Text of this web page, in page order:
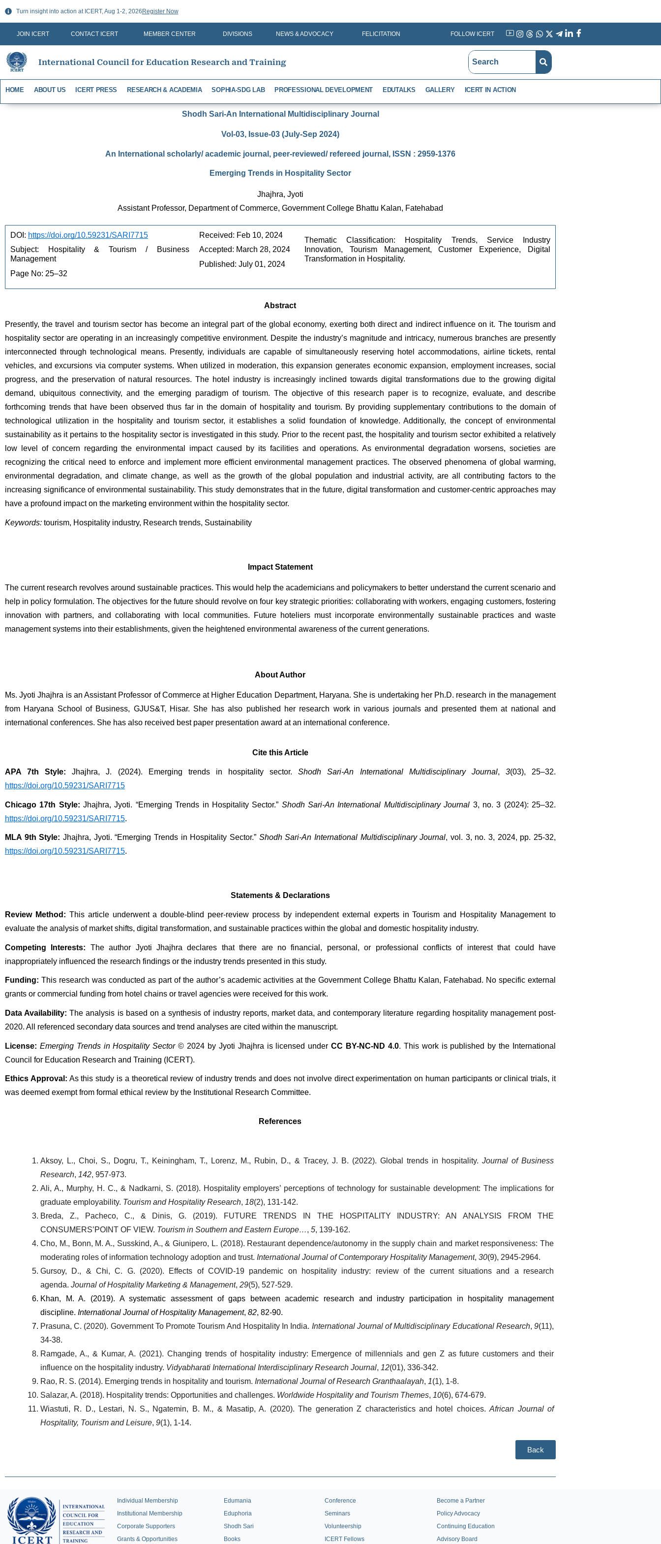
Skip
content
Turn insight into action at ICERT, Aug 1-2, 2026 Register Now
JOIN ICERT CONTACT ICERT MEMBER CENTER DIVISIONS NEWS & ADVOCACY FELICITATION FOLLOW ICERT
Instagram
Threads
International Council for Education Research and Training
HOME ABOUT US ICERT PRESS RESEARCH & ACADEMIA SOPHIA-SDG LAB PROFESSIONAL DEVELOPMENT EDUTALKS GALLERY ICERT IN ACTION
Shodh Sari-An International Multidisciplinary Journal
Vol-03, Issue-03 (July-Sep 2024)
An International scholarly/ academic journal, peer-reviewed/ refereed journal, ISSN : 2959-1376
Emerging Trends in Hospitality Sector
Jhajhra, Jyoti
Assistant Professor, Department of Commerce, Government College Bhattu Kalan, Fatehabad
DOI: https://doi.org/10.59231/SARI7715
Subject: Hospitality & Tourism / Business
Management
Page No: 25–32
Received: Feb 10, 2024
Accepted: March 28, 2024
Published: July 01, 2024
Thematic Classification: Hospitality Trends, Service Industry
Innovation, Tourism Management, Customer Experience, Digital
Transformation in Hospitality.
Abstract
Presently, the travel and tourism sector has become an integral part of the global economy, exerting both direct and indirect influence on it. The tourism and
hospitality sector are operating in an increasingly competitive environment. Despite the industry’s magnitude and intricacy, numerous branches are presently
interconnected through technological means. Presently, individuals are capable of simultaneously reserving hotel accommodations, airline tickets, rental
vehicles, and excursions via computer systems. When utilized in moderation, this expansion generates economic expansion, employment increases, social
progress, and the preservation of natural resources. The hotel industry is increasingly inclined towards digital transformations due to the growing digital
demand, ubiquitous connectivity, and the emerging paradigm of tourism. The objective of this research paper is to recognize, evaluate, and describe
forthcoming trends that have been observed thus far in the domain of hospitality and tourism. By providing supplementary contributions to the domain of
technological utilization in the hospitality and tourism sector, it establishes a solid foundation of knowledge. Additionally, the concept of environmental
sustainability as it pertains to the hospitality sector is investigated in this study. Prior to the recent past, the hospitality and tourism sector exhibited a relatively
low level of concern regarding the environmental impact caused by its facilities and operations. As environmental degradation worsens, societies are
recognizing the critical need to enforce and implement more efficient environmental management practices. The observed phenomena of global warming,
environmental degradation, and climate change, as well as the growth of the global population and industrial activity, are all contributing factors to the
increasing significance of environmental sustainability. This study demonstrates that in the future, digital transformation and customer-centric approaches may
have a profound impact on the marketing environment within the hospitality sector.
Keywords: tourism, Hospitality industry, Research trends, Sustainability
Impact Statement
The current research revolves around sustainable practices. This would help the academicians and policymakers to better understand the current scenario and
help in policy formulation. The objectives for the future should revolve on four key strategic priorities: collaborating with workers, engaging customers, fostering
innovation with partners, and collaborating with local communities. Future hoteliers must incorporate environmentally sustainable practices and waste
management systems into their establishments, given the heightened environmental awareness of the current generations.
About Author
Ms. Jyoti Jhajhra is an Assistant Professor of Commerce at Higher Education Department, Haryana. She is undertaking her Ph.D. research in the management
from Haryana School of Business, GJUS&T, Hisar. She has also published her research work in various journals and presented them at national and
international conferences. She has also received best paper presentation award at an international conference.
Cite this Article
APA 7th Style: Jhajhra, J. (2024). Emerging trends in hospitality sector. Shodh Sari-An International Multidisciplinary Journal, 3
https://doi.org/10.59231/SARI7715
Chicago 17th Style: Jhajhra, Jyoti. “Emerging Trends in Hospitality Sector.” Shodh Sari-An International Multidisciplinary Journal
https://doi.org/10.59231/SARI7715.
MLA 9th Style: Jhajhra, Jyoti. “Emerging Trends in Hospitality Sector.” Shodh Sari-An International Multidisciplinary Journal
https://doi.org/10.59231/SARI7715.
Statements & Declarations
Review Method: This article underwent a double-blind peer-review process by independent external experts in Tourism and Hospitality Management to
evaluate the analysis of market shifts, digital transformation, and sustainable practices within the global and domestic hospitality industry.
Competing Interests: The author Jyoti Jhajhra declares that there are no financial, personal, or professional conflicts of interest that could have
inappropriately influenced the research findings or the industry trends presented in this study.
Funding: This research was conducted as part of the author’s academic activities at the Government College Bhattu Kalan, Fatehabad. No specific external
grants or commercial funding from hotel chains or travel agencies were received for this work.
Data Availability: The analysis is based on a synthesis of industry reports, market data, and contemporary literature regarding hospitality management post-
2020. All referenced secondary data sources and trend analyses are cited within the manuscript.
License: Emerging Trends in Hospitality Sector © 2024 by Jyoti Jhajhra is licensed under CC BY-NC-ND 4.0. This work is published by the International
Council for Education Research and Training (ICERT).
Ethics Approval: As this study is a theoretical review of industry trends and does not involve direct experimentation on human participants or clinical trials, it
was deemed exempt from formal ethical review by the Institutional Research Committee.
References
Aksoy, L., Choi, S., Dogru, T., Keiningham, T., Lorenz, M., Rubin, D., & Tracey, J. B. (2022). Global trends in hospitality. Journal of Business
Research, 142, 957-973.
Ali, A., Murphy, H. C., & Nadkarni, S. (2018). Hospitality employers’ perceptions of technology for sustainable development: The implications for
graduate employability. Tourism and Hospitality Research, 18(2), 131-142.
Breda, Z., Pacheco, C., & Dinis, G. (2019). FUTURE TRENDS IN THE HOSPITALITY INDUSTRY: AN ANALYSIS FROM THE
CONSUMERS’POINT OF VIEW. Tourism in Southern and Eastern Europe…, 5, 139-162.
Cho, M., Bonn, M. A., Susskind, A., & Giunipero, L. (2018). Restaurant dependence/autonomy in the supply chain and market responsiveness: The
moderating roles of information technology adoption and trust. International Journal of Contemporary Hospitality Management, 30(9), 2945-2964.
Gursoy, D., & Chi, C. G. (2020). Effects of COVID-19 pandemic on hospitality industry: review of the current situations and a research
agenda. Journal of Hospitality Marketing & Management, 29(5), 527-529.
Khan, M. A. (2019). A systematic assessment of gaps between academic research and industry participation in hospitality management
discipline. International Journal of Hospitality Management, 82, 82-90.
Prasuna, C. (2020). Government To Promote Tourism And Hospitality In India. International Journal of Multidisciplinary Educational Research, 9(11),
34-38.
Ramgade, A., & Kumar, A. (2021). Changing trends of hospitality industry: Emergence of millennials and gen Z as future customers and their
influence on the hospitality industry. Vidyabharati International Interdisciplinary Research Journal, 12(01), 336-342.
Rao, R. S. (2014). Emerging trends in hospitality and tourism. International Journal of Research Granthaalayah, 1(1), 1-8.
Salazar, A. (2018). Hospitality trends: Opportunities and challenges. Worldwide Hospitality and Tourism Themes, 10(6), 674-679.
Wiastuti, R. D., Lestari, N. S., Ngatemin, B. M., & Masatip, A. (2020). The generation Z characteristics and hotel choices. African Journal of
Hospitality, Tourism and Leisure, 9(1), 1-14.
Back
Individual Membership
Institutional Membership
Corporate Supporters
Grants & Opportunities
Edumania
Eduphoria
Shodh Sari
Books
Conference
Seminars
Volunteership
ICERT Fellows
Become a Partner
Policy Advocacy
Continuing Education
Advisory Board